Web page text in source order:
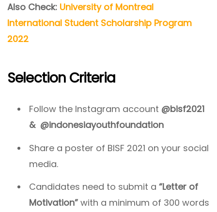
Also Check: University of Montreal
International Student Scholarship Program
2022
Selection Criteria
Follow the Instagram account @bisf2021
& @indonesiayouthfoundation
Share a poster of BISF 2021 on your social
media.
Candidates need to submit a “Letter of
Motivation” with a minimum of 300 words